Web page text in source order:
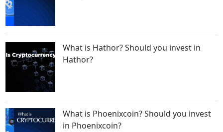
What is Hathor? Should you invest in
Hathor?
What is Phoenixcoin? Should you invest
in Phoenixcoin?